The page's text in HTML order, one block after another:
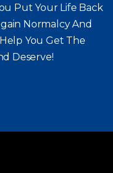
Put Your Life Back
Normalcy And
You Get The
Deserve!